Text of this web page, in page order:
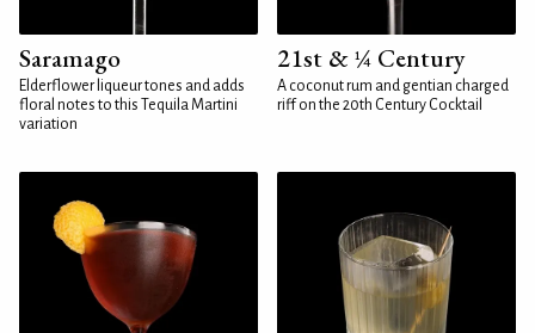
Saramago
Elderflower liqueur tones and adds
floral notes to this Tequila Martini
variation
21st & ¼ Century
A coconut rum and gentian charged
riff on the 20th Century Cocktail